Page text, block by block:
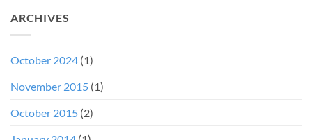
ARCHIVES
October 2024 (1)
November 2015 (1)
October 2015 (2)